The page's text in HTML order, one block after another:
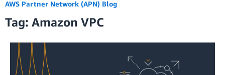
Blogs
Editions
AWS Partner Network (APN) Blog
Tag: Amazon VPC